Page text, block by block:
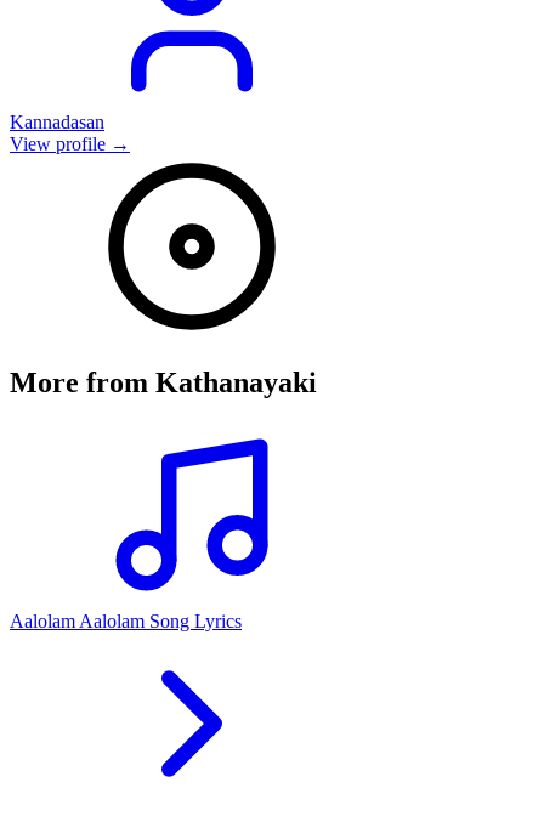
Kannadasan
View profile →
More from Kathanayaki
Aalolam Aalolam Song Lyrics